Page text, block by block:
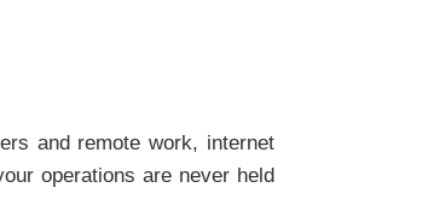
and remote work, internet
operations are never held